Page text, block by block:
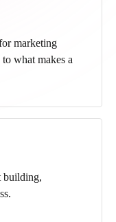
marketing
what makes a
building,